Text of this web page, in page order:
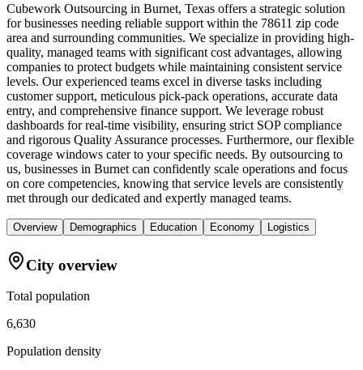
Cubework Outsourcing in Burnet, Texas offers a strategic solution
for businesses needing reliable support within the 78611 zip code
area and surrounding communities. We specialize in providing high-
quality, managed teams with significant cost advantages, allowing
companies to protect budgets while maintaining consistent service
levels. Our experienced teams excel in diverse tasks including
customer support, meticulous pick-pack operations, accurate data
entry, and comprehensive finance support. We leverage robust
dashboards for real-time visibility, ensuring strict SOP compliance
and rigorous Quality Assurance processes. Furthermore, our flexible
coverage windows cater to your specific needs. By outsourcing to
us, businesses in Burnet can confidently scale operations and focus
on core competencies, knowing that service levels are consistently
met through our dedicated and expertly managed teams.
Overview Demographics Education Economy Logistics
City overview
Total population
6,630
Population density